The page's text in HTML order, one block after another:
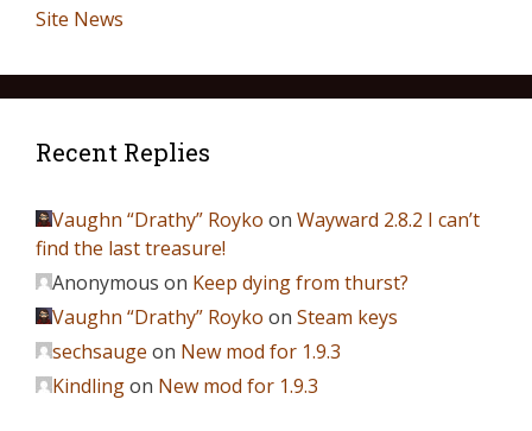
Site News
Recent Replies
Vaughn “Drathy” Royko on Wayward 2.8.2 I can’t
find the last treasure!
Anonymous on Keep dying from thurst?
Vaughn “Drathy” Royko on Steam keys
sechsauge on New mod for 1.9.3
Kindlingon New mod for 1.9.3